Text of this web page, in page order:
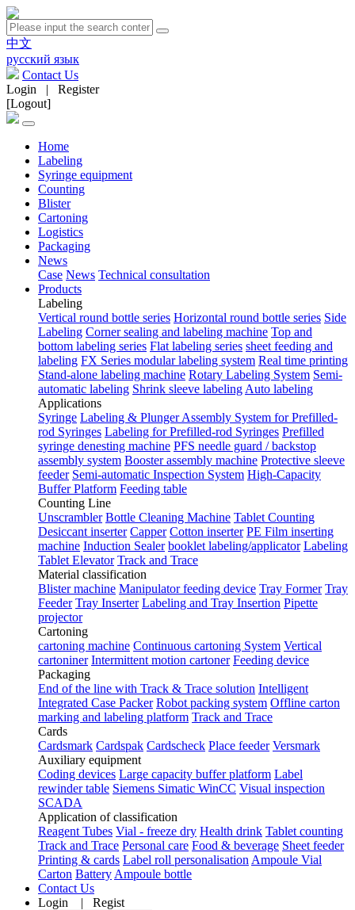
中文
русский язык
Contact Us
Login | Register
[Logout]
Home
Labeling
Syringe equipment
Counting
Blister
Cartoning
Logistics
Packaging
News
Case News Technical consultation
Products
Labeling
Vertical round bottle series Horizontal round bottle series Side
Labeling Corner sealing and labeling machine Top and
bottom labeling series Flat labeling series sheet feeding and
labeling FX Series modular labeling system Real time printing
Stand-alone labeling machine Rotary Labeling System Semi-
automatic labeling Shrink sleeve labeling Auto labeling
Applications
Syringe Labeling & Plunger Assembly System for Prefilled-
rod Syringes Labeling for Prefilled-rod Syringes Prefilled
syringe denesting machine PFS needle guard / backstop
assembly system Booster assembly machine Protective sleeve
feeder Semi-automatic Inspection System High-Capacity
Buffer Platform Feeding table
Counting Line
Unscrambler Bottle Cleaning Machine Tablet Counting
Desiccant inserter Capper Cotton inserter PE Film inserting
machine Induction Sealer booklet labeling/applicator Labeling
Tablet Elevator Track and Trace
Material classification
Blister machine Manipulator feeding device Tray Former Tray
Feeder Tray Inserter Labeling and Tray Insertion Pipette
projector
Cartoning
cartoning machine Continuous cartoning System Vertical
cartoniner Intermittent motion cartoner Feeding device
Packaging
End of the line with Track & Trace solution Intelligent
Integrated Case Packer Robot packing system Offline carton
marking and labeling platform Track and Trace
Cards
Cardsmark Cardspak Cardscheck Place feeder Versmark
Auxiliary equipment
Coding devices Large capacity buffer platform Label
rewinder table Siemens Simatic WinCC Visual inspection
SCADA
Application of classification
Reagent Tubes Vial - freeze dry Health drink Tablet counting
Track and Trace Personal care Food & beverage Sheet feeder
Printing & cards Label roll personalisation Ampoule Vial
Carton Battery Ampoule bottle
Contact Us
Login | Regist